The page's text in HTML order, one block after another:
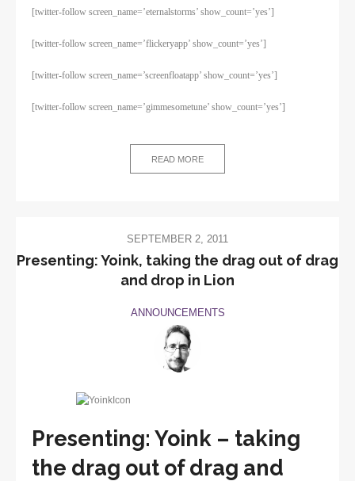
[twitter-follow screen_name=’eternalstorms’ show_count=’yes’]
[twitter-follow screen_name=’flickeryapp’ show_count=’yes’]
[twitter-follow screen_name=’screenfloatapp’ show_count=’yes’]
[twitter-follow screen_name=’gimmesometune’ show_count=’yes’]
READ MORE
SEPTEMBER 2, 2011
Presenting: Yoink, taking the drag out of drag
and drop in Lion
ANNOUNCEMENTS
Presenting: Yoink – taking
the drag out of drag and